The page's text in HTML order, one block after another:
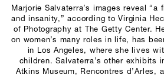
Marjorie Salvaterra’s images reveal
and insanity,” according to Virginia
of Photography at The Getty Center.
on women’s many roles in life, has
in Los Angeles, where she lives
children. Salvaterra’s other exhibits
Atkins Museum, Rencontres d’Arles,